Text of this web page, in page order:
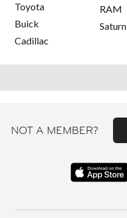
Toyota
Buick
Cadillac
RAM
Saturn
NOT A MEMBER?